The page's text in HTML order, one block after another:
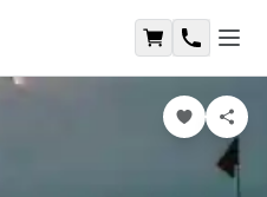
Shopping